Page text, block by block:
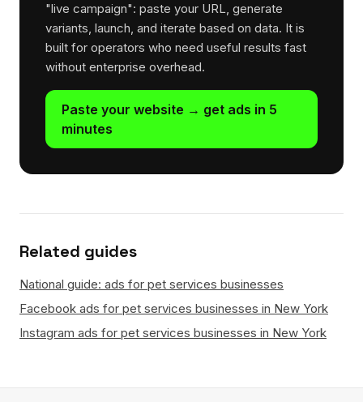
"live campaign": paste your URL, generate
variants, launch, and iterate based on data. It is
built for operators who need useful results fast
without enterprise overhead.
Paste your website → get ads in 5
minutes
Related guides
National guide: ads for pet services businesses
Facebook ads for pet services businesses in New York
Instagram ads for pet services businesses in New York